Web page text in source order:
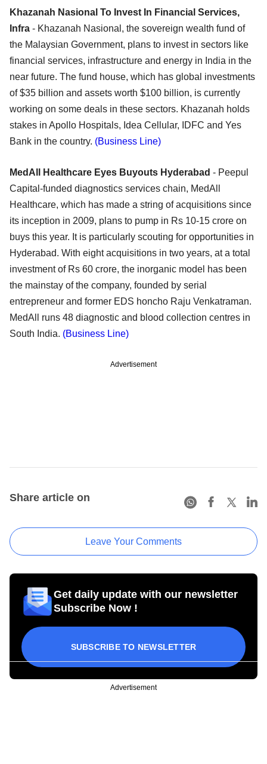
Khazanah Nasional To Invest In Financial Services,
Infra - Khazanah Nasional, the sovereign wealth fund of
the Malaysian Government, plans to invest in sectors like
financial services, infrastructure and energy in India in the
near future. The fund house, which has global investments
of $35 billion and assets worth $100 billion, is currently
working on some deals in these sectors. Khazanah holds
stakes in Apollo Hospitals, Idea Cellular, IDFC and Yes
Bank in the country. (Business Line)
MedAll Healthcare Eyes Buyouts Hyderabad - Peepul
Capital-funded diagnostics services chain, MedAll
Healthcare, which has made a string of acquisitions since
its inception in 2009, plans to pump in Rs 10-15 crore on
buys this year. It is particularly scouting for opportunities in
Hyderabad. With eight acquisitions in two years, at a total
investment of Rs 60 crore, the inorganic model has been
the mainstay of the company, founded by serial
entrepreneur and former EDS honcho Raju Venkatraman.
MedAll runs 48 diagnostic and blood collection centres in
South India. (Business Line)
Advertisement
Share article on
Leave Your Comments
Get daily update with our newsletter
Subscribe Now !
SUBSCRIBE TO NEWSLETTER
Advertisement